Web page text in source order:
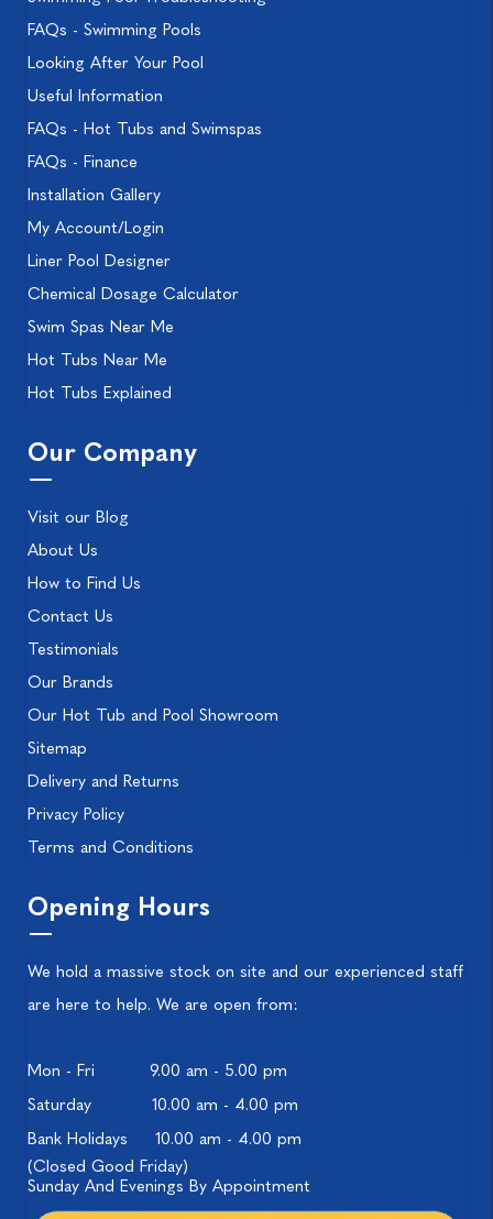
FAQs - Swimming Pools
Looking After Your Pool
Useful Information
FAQs - Hot Tubs and Swimspas
FAQs - Finance
Installation Gallery
My Account/Login
Liner Pool Designer
Chemical Dosage Calculator
Swim Spas Near Me
Hot Tubs Near Me
Hot Tubs Explained
Our Company
Visit our Blog
About Us
How to Find Us
Contact Us
Testimonials
Our Brands
Our Hot Tub and Pool Showroom
Sitemap
Delivery and Returns
Privacy Policy
Terms and Conditions
Opening Hours
We hold a massive stock on site and our experienced staff
are here to help. We are open from:
Mon - Fri
9.00 am - 5.00 pm
Saturday
10.00 am - 4.00 pm
Bank Holidays
10.00 am - 4.00 pm
(Closed Good Friday)
Sunday And Evenings By Appointment